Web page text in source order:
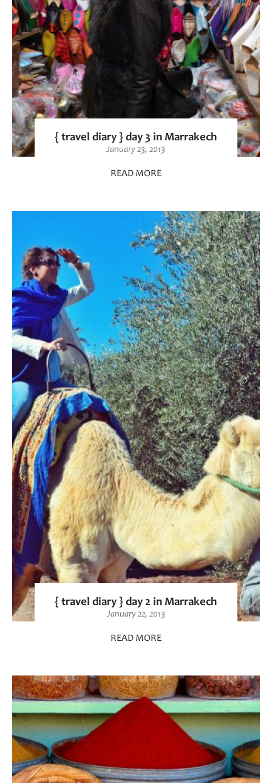
{ travel diary } day 3 in Marrakech
January 23, 2013
READ MORE
{ travel diary } day 2 in Marrakech
January 22, 2013
READ MORE